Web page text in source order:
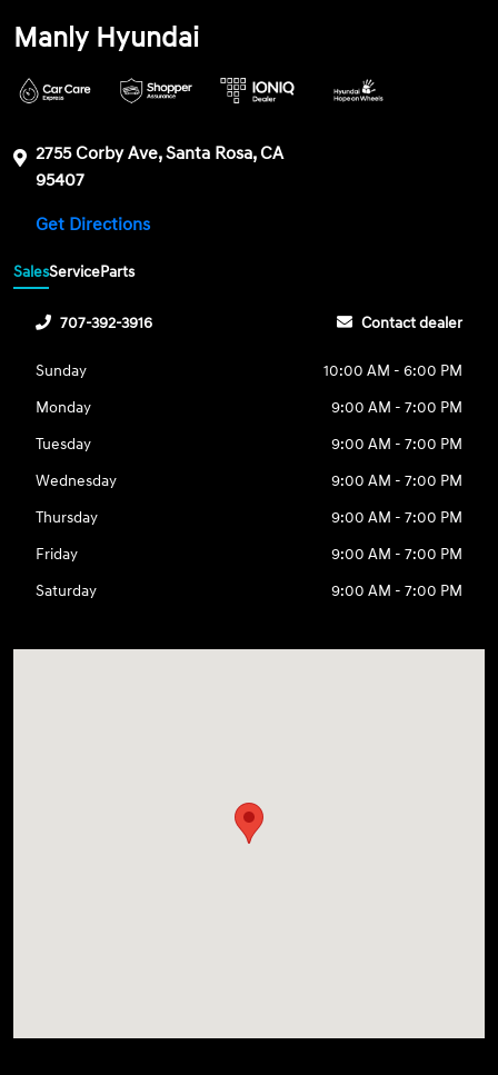
Manly Hyundai
2755 Corby Ave, Santa Rosa, CA
95407
Get Directions
SalesServiceParts
707-392-3916 Contact dealer
Sunday
10:00 AM - 6:00 PM
Monday
9:00 AM - 7:00 PM
Tuesday
9:00 AM - 7:00 PM
Wednesday
9:00 AM - 7:00 PM
Thursday
9:00 AM - 7:00 PM
Friday
9:00 AM - 7:00 PM
Saturday
9:00 AM - 7:00 PM